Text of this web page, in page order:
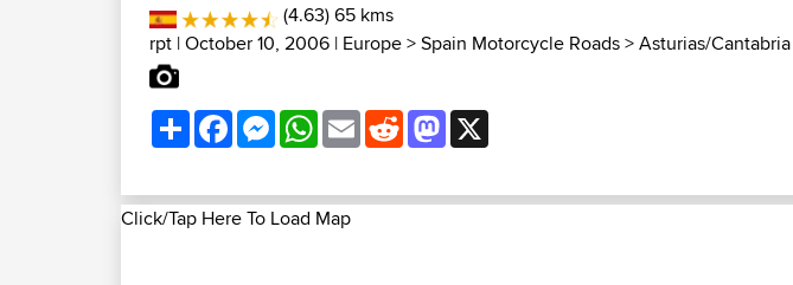
(4.63) 65 kms
rpt | October 10, 2006 | Europe>Spain Motorcycle Roads>Asturias/Cantabria
ShareFacebookMessenger
WhatsApp
EmailRedditMastodon
Click/Tap Here To Load Map